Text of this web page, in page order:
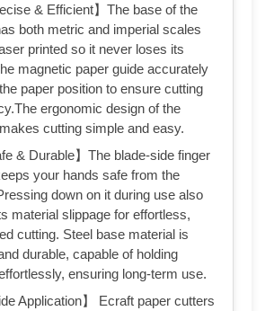
& Efficient】The base of the
both metric and imperial scales
printed so it never loses its
magnetic paper guide accurately
paper position to ensure cutting
ergonomic design of the
cutting simple and easy.
& Durable】The blade-side finger
your hands safe from the
down on it during use also
material slippage for effortless,
cutting. Steel base material is
durable, capable of holding
ensuring long-term use.
Application】 Ecraft paper cutters